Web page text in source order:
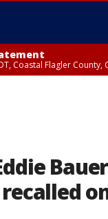
Coastal Flagler